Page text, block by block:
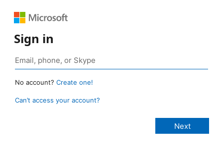
Sign in
No account? Create one!
Can’t access your account?